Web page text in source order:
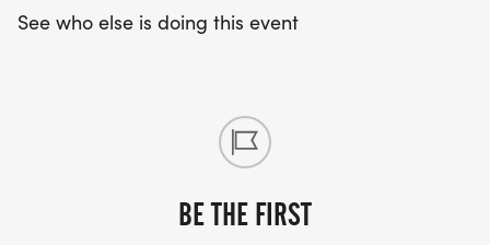
See who else is doing this event
BE THE FIRST